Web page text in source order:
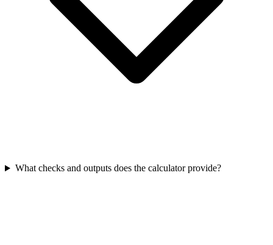
What checks and outputs does the calculator provide?